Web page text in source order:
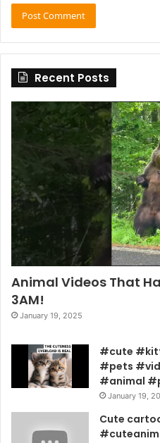
Recent Posts
Animal Videos That
3AM!
January 19, 2025
#cute
#pets
#animal
January 19,
Cute